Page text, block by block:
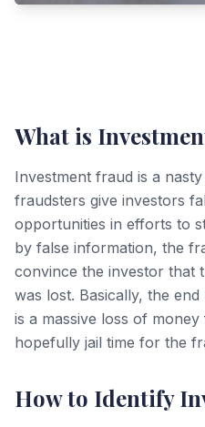
What is
Investment fraud is a
fraudsters give investors
opportunities in efforts to
by false information, the
convince the investor that
was lost. Basically, the
is a massive loss of
hopefully jail time for the
How to Identify